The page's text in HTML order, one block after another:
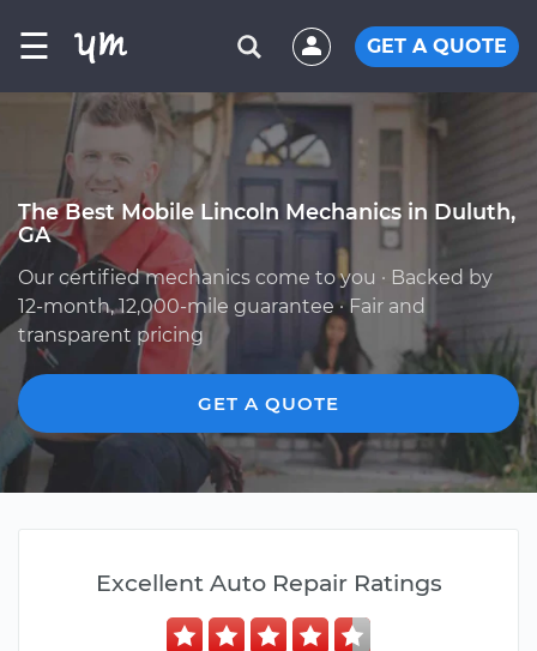
☰ GET A QUOTE
The Best Mobile Lincoln Mechanics in Duluth,
GA
Our certified mechanics come to you · Backed by
12-month, 12,000-mile guarantee · Fair and
transparent pricing
GET A QUOTE
Excellent Auto Repair Ratings